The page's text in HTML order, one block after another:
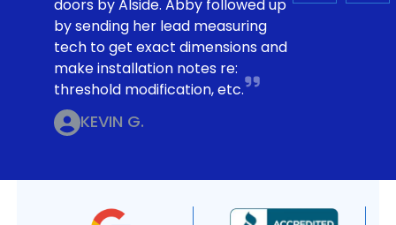
doors by Alside. Abby followed up
by sending her lead measuring
tech to get exact dimensions and
make installation notes re:
threshold modification, etc.
KEVIN G.